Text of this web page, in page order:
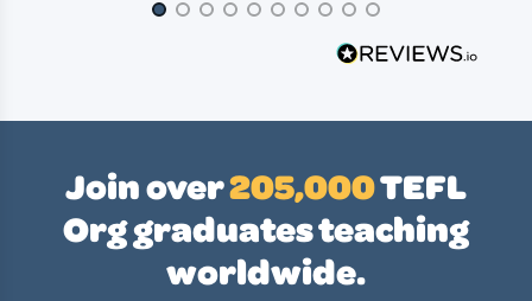
Join over205,000TEFL
Org graduates teaching
worldwide.